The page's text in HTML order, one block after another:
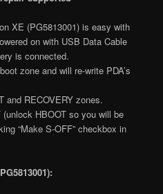
XE (PG5813001) is easy with
on with USB Data Cable
is connected.
zone and will re-write PDA’s
and RECOVERY zones.
HBOOT so you will be
“Make S-OFF” checkbox in